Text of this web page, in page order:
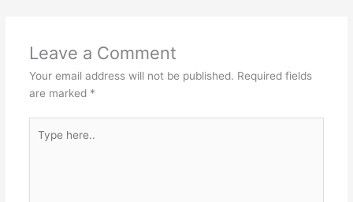
Leave a Comment
Your email address will not be published. Required fields
are marked *
here..